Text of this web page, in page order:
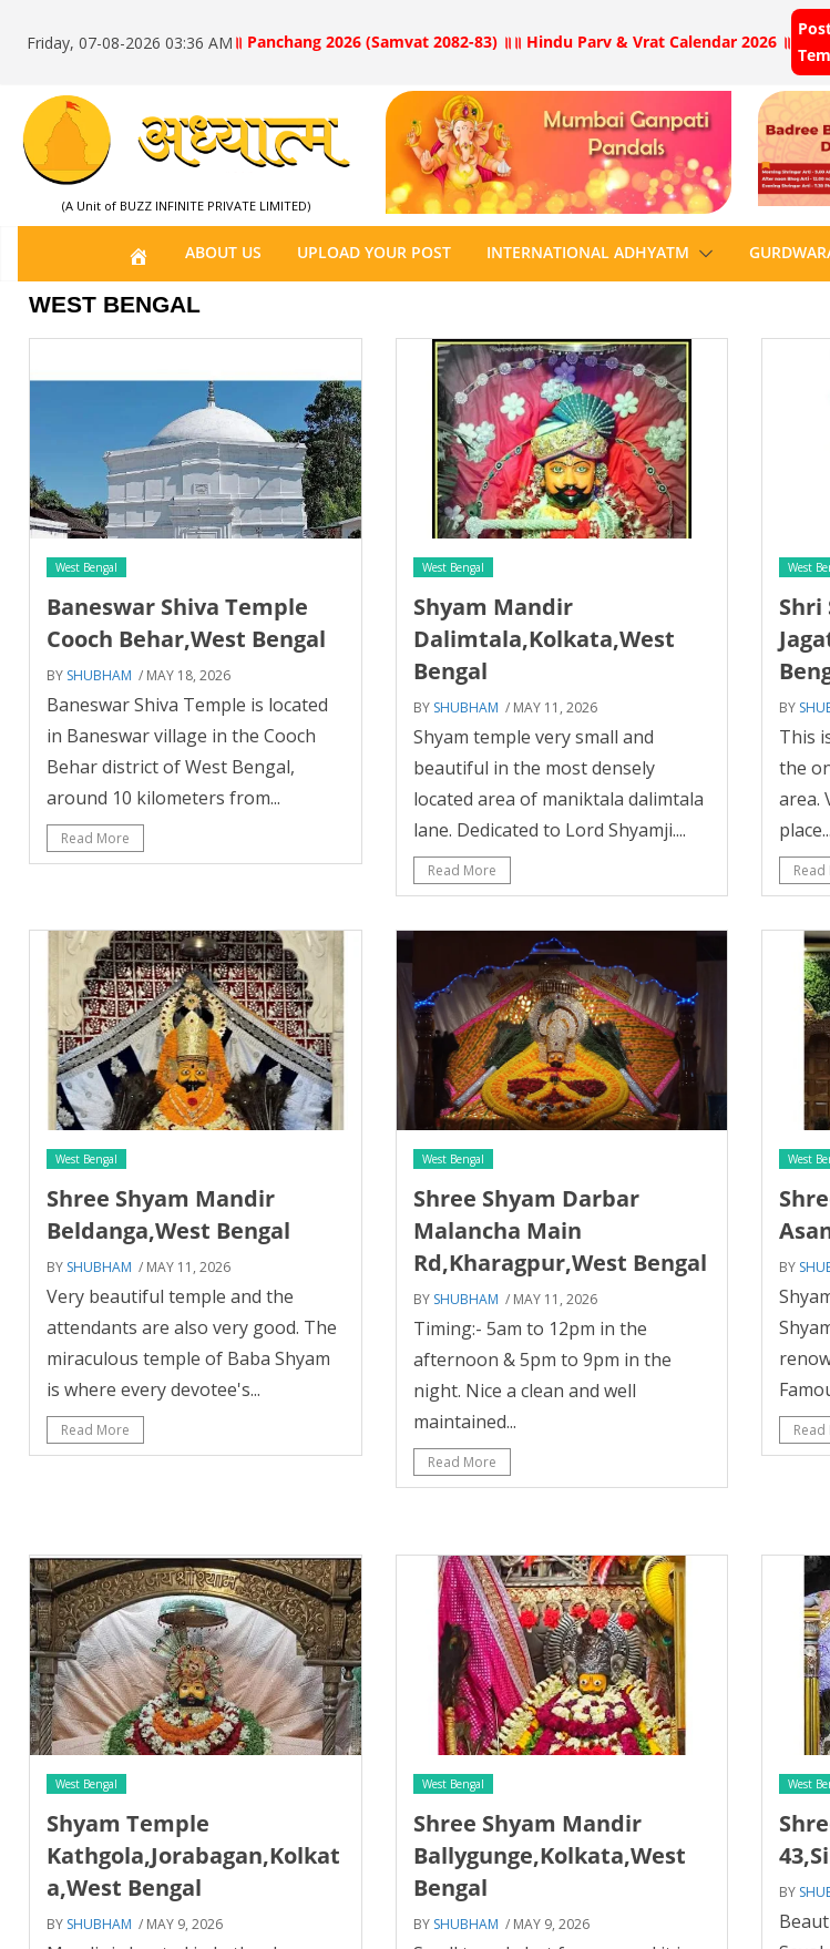
Friday, 07-08-2026 03:36 AM ॥ Panchang 2026 (Samvat 2082-83) ॥ ॥ Hindu Parv & Vrat Calendar 2026 ॥
(A Unit of BUZZ INFINITE PRIVATE LIMITED)
H
O
M
E
ABOUT US UPLOAD YOUR POST INTERNATIONAL ADHYATM
WEST BENGAL
West Bengal
Baneswar Shiva Temple
Cooch Behar,West Bengal
BY SHUBHAM / MAY 18, 2026
Baneswar Shiva Temple is located
in Baneswar village in the Cooch
Behar district of West Bengal,
around 10 kilometers from...
Read More
West Bengal
Shyam Mandir
Dalimtala,Kolkata,West
Bengal
BY SHUBHAM / MAY 11, 2026
Shyam temple very small and
beautiful in the most densely
located area of maniktala dalimtala
lane. Dedicated to Lord Shyamji....
Read More
West
Shri
BY
This
the
area.
West Bengal
Shree Shyam Mandir
Beldanga,West Bengal
BY SHUBHAM / MAY 11, 2026
Very beautiful temple and the
attendants are also very good. The
miraculous temple of Baba Shyam
is where every devotee's...
Read More
West Bengal
Shree Shyam Darbar
Malancha Main
Rd,Kharagpur,West Bengal
BY SHUBHAM / MAY 11, 2026
Timing:- 5am to 12pm in the
afternoon & 5pm to 9pm in the
night. Nice a clean and well
maintained...
Read More
West
BY
West Bengal
Shyam Temple
Kathgola,Jorabagan,Kolkat
a,West Bengal
BY SHUBHAM / MAY 9, 2026
West Bengal
Shree Shyam Mandir
Ballygunge,Kolkata,West
Bengal
BY SHUBHAM / MAY 9, 2026
West
BY